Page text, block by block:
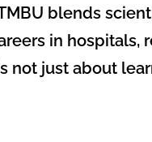
blends
in
not just about